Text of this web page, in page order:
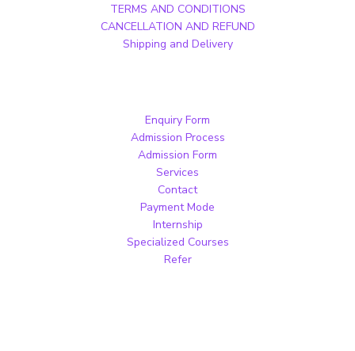
TERMS AND CONDITIONS
CANCELLATION AND REFUND
Shipping and Delivery
Enquiry Form
Admission Process
Admission Form
Services
Contact
Payment Mode
Internship
Specialized Courses
Refer